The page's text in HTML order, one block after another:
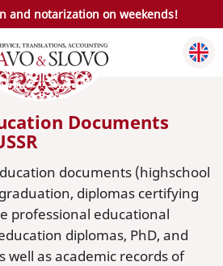
and notarization on weekends!
Documents
documents (highschool
diplomas certifying
professional educational
diplomas, PhD, and
well as academic records of